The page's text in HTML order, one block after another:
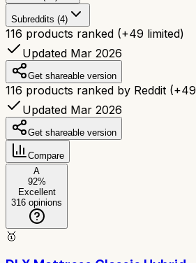
Subreddits (4)
116 products ranked (+49 limited)
Updated Mar 2026
Get shareable version
116 products ranked by Reddit (+49
Updated Mar 2026
Get shareable version
Compare
A
92%
Excellent
316 opinions
🥇